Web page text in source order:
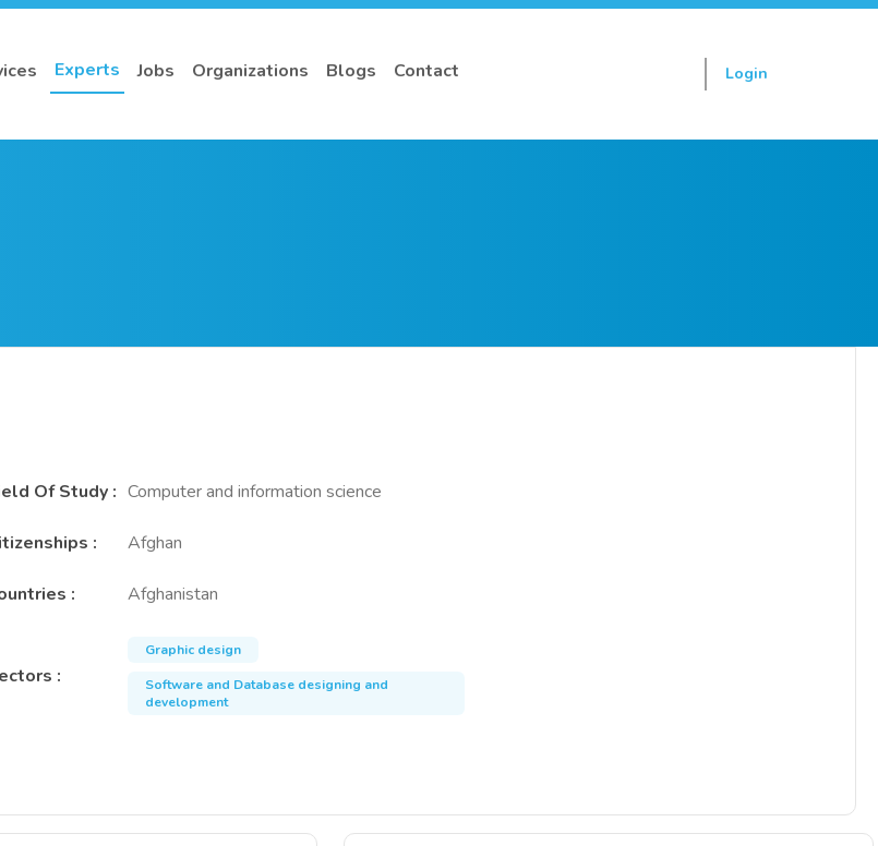
Experts Jobs Organizations Blogs Contact Login
Of Study: Computer and information science
: Afghan
: Afghanistan
:
Graphic design
Software and Database designing and
development